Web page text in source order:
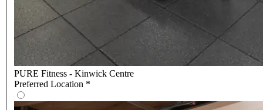
PURE Fitness - Kinwick Centre
Preferred Location *